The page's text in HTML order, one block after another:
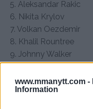
www.mmanytt.com -
Information
5. Aleksandar Rakic
6. Nikita Krylov
7. Volkan Oezdemir
8. Khalil Rountree
9. Johnny Walker
10. Carlos Ulberg
11. Anthony Smith
12. Bogdan Guskov